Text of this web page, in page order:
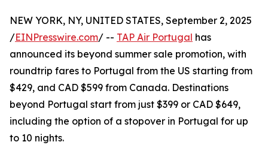
NEW YORK, NY, UNITED STATES, September 2, 2025
/EINPresswire.com/ -- TAP Air Portugal has
announced its beyond summer sale promotion, with
roundtrip fares to Portugal from the US starting from
$429, and CAD $599 from Canada. Destinations
beyond Portugal start from just $399 or CAD $649,
including the option of a stopover in Portugal for up
to 10 nights.